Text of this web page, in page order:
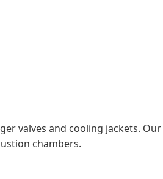
valves and cooling jackets.
chambers.